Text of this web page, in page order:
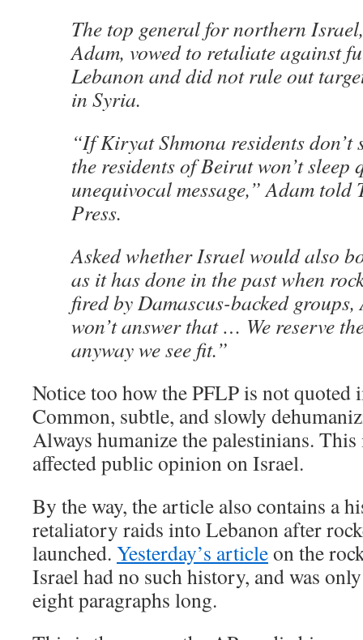
The top general for northern
Adam, vowed to retaliate against
Lebanon and did not rule out
in Syria.
“If Kiryat Shmona residents don’t
the residents of Beirut won’t sleep
unequivocal message,” Adam told
Press.
Asked whether Israel would also
as it has done in the past when
fired by Damascus-backed
won’t answer that … We reserve
anyway we see fit.”
Notice too how the PFLP is not quoted
Common, subtle, and slowly
Always humanize the palestinians.
affected public opinion on Israel.
By the way, the article also contains a
retaliatory raids into Lebanon after
launched. Yesterday’s articleon the
Israel had no such history, and was
eight paragraphs long.